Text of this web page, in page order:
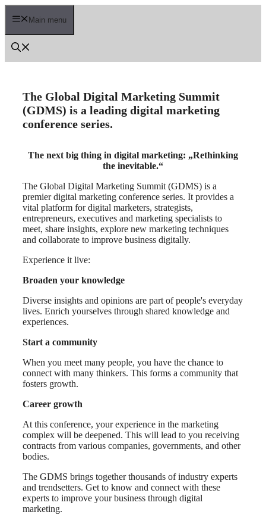
Skip
Main menu
The Global Digital Marketing Summit
(GDMS) is a leading digital marketing
conference series.
The next big thing in digital marketing: „Rethinking
the inevitable.“
The Global Digital Marketing Summit (GDMS) is a
premier digital marketing conference series. It provides a
vital platform for digital marketers, strategists,
entrepreneurs, executives and marketing specialists to
meet, share insights, explore new marketing techniques
and collaborate to improve business digitally.
Experience it live:
Broaden your knowledge
Diverse insights and opinions are part of people's everyday
lives. Enrich yourselves through shared knowledge and
experiences.
Start a community
When you meet many people, you have the chance to
connect with many thinkers. This forms a community that
fosters growth.
Career growth
At this conference, your experience in the marketing
complex will be deepened. This will lead to you receiving
contracts from various companies, governments, and other
bodies.
The GDMS brings together thousands of industry experts
and trendsetters. Get to know and connect with these
experts to improve your business through digital
marketing.